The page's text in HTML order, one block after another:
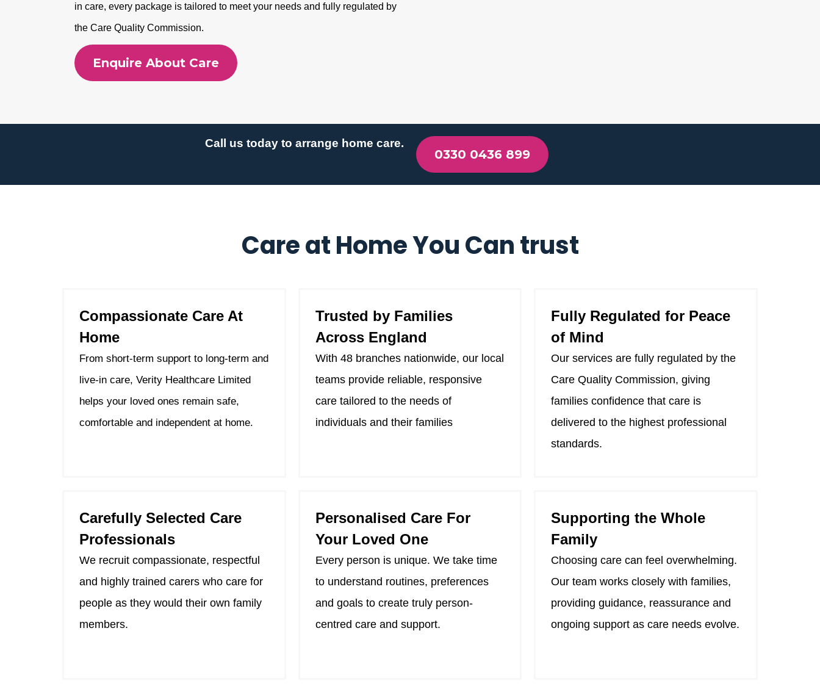
in care, every package is tailored to meet your needs and fully regulated by
the Care Quality Commission.
Enquire About Care
Call us today to arrange home care.
0330 0436 899
Care at Home You Can trust
Compassionate Care At
Home
From short-term support to long-term and
live-in care, Verity Healthcare Limited
helps your loved ones remain safe,
comfortable and independent at home.
Trusted by Families
Across England
With 48 branches nationwide, our local
teams provide reliable, responsive
care tailored to the needs of
individuals and their families
Fully Regulated for Peace
of Mind
Our services are fully regulated by the
Care Quality Commission, giving
families confidence that care is
delivered to the highest professional
standards.
Carefully Selected Care
Professionals
We recruit compassionate, respectful
and highly trained carers who care for
people as they would their own family
members.
Personalised Care For
Your Loved One
Every person is unique. We take time
to understand routines, preferences
and goals to create truly person-
centred care and support.
Supporting the Whole
Family
Choosing care can feel overwhelming.
Our team works closely with families,
providing guidance, reassurance and
ongoing support as care needs evolve.